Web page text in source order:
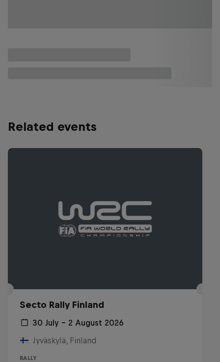
Related events
Secto Rally Finland
30 July – 2 August 2026
Jyväskylä, Finland
RALLY